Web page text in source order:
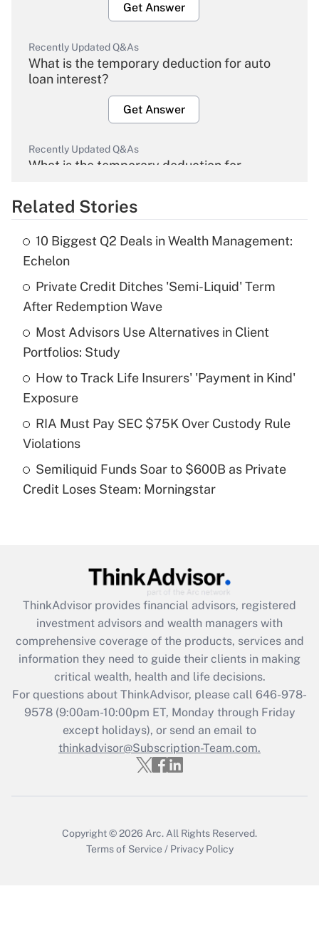
Get Answer
Recently Updated Q&As
What is the temporary deduction for auto
loan interest?
Get Answer
Recently Updated Q&As
What is the temporary deduction for
Get Answer
Recently Updated Q&As
What is the temporary deduction for tip
income?
Get Answer
Recently Updated Q&As
What is a high deductible health plan for
purposes of an HSA?
Get Answer
Are remote workers eligible for leave
under the Family and Medical Leave Act
Recently Updated Q&As
What is the CARES Act employee
retention tax credit that was available
during 2020 and 2021?
Get Answer
Recently Updated Q&As
Who must file a return?
Get Answer
Related Stories
10 Biggest Q2 Deals in Wealth Management:
Echelon
Private Credit Ditches 'Semi-Liquid' Term
After Redemption Wave
Most Advisors Use Alternatives in Client
Portfolios: Study
How to Track Life Insurers' 'Payment in Kind'
Exposure
RIA Must Pay SEC $75K Over Custody Rule
Violations
Semiliquid Funds Soar to $600B as Private
Credit Loses Steam: Morningstar
ThinkAdvisor provides financial advisors, registered
investment advisors and wealth managers with
comprehensive coverage of the products, services and
information they need to guide their clients in making
critical wealth, health and life decisions.
For questions about ThinkAdvisor, please call 646-978-
9578(9:00am-10:00pm ET, Monday through Friday
except holidays), or send an email to
thinkadvisor@Subscription-Team.com.
Copyright © 2026 Arc. All Rights Reserved.
Terms of Service / Privacy Policy